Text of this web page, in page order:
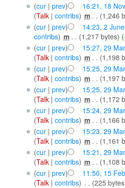
(cur| prev) 16:21, 18
(Talk| contribs) ‎m . . (1,246
(cur| prev) 14:23, 2
contribs) ‎m . . (1,217 bytes)
(cur| prev) 15:27, 29
(Talk| contribs) ‎m . . (1,198
(cur| prev) 15:25, 29
(Talk| contribs) ‎m . . (1,197
(cur| prev) 15:25, 29
(Talk| contribs) ‎m . . (1,172
(cur| prev) 15:24, 29
(Talk| contribs) ‎m . . (1,166
(cur| prev) 15:23, 29
(Talk| contribs) ‎m . . (1,161
(cur| prev) 15:21, 29
(Talk| contribs) ‎m . . (1,108
(cur| prev) 11:50, 15
(Talk| contribs) . . (225